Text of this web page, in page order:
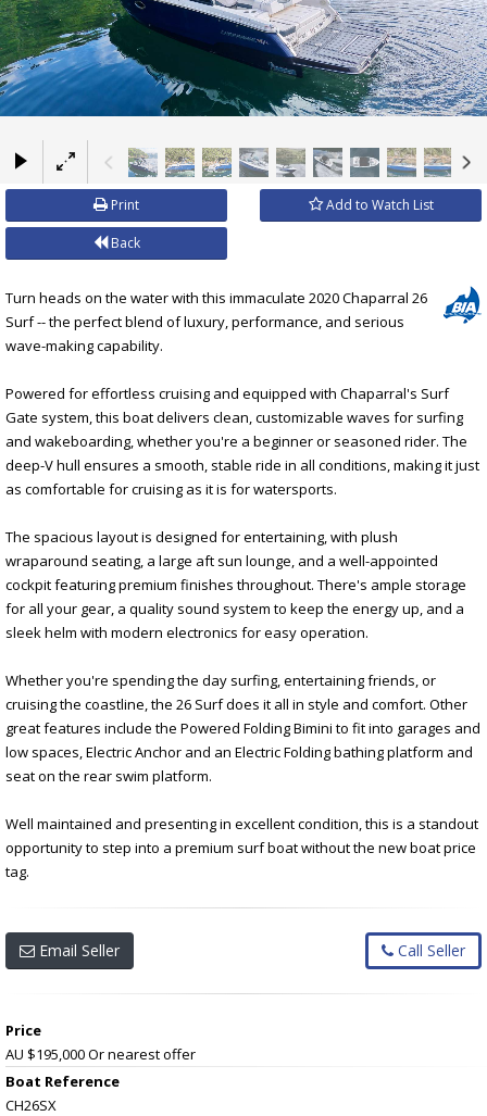
×
Print Add to Watch List
Back
Turn heads on the water with this immaculate 2020 Chaparral 26
Surf -- the perfect blend of luxury, performance, and serious
wave-making capability.
Powered for effortless cruising and equipped with Chaparral's Surf
Gate system, this boat delivers clean, customizable waves for surfing
and wakeboarding, whether you're a beginner or seasoned rider. The
deep-V hull ensures a smooth, stable ride in all conditions, making it just
as comfortable for cruising as it is for watersports.
The spacious layout is designed for entertaining, with plush
wraparound seating, a large aft sun lounge, and a well-appointed
cockpit featuring premium finishes throughout. There's ample storage
for all your gear, a quality sound system to keep the energy up, and a
sleek helm with modern electronics for easy operation.
Whether you're spending the day surfing, entertaining friends, or
cruising the coastline, the 26 Surf does it all in style and comfort. Other
great features include the Powered Folding Bimini to fit into garages and
low spaces, Electric Anchor and an Electric Folding bathing platform and
seat on the rear swim platform.
Well maintained and presenting in excellent condition, this is a standout
opportunity to step into a premium surf boat without the new boat price
tag.
Email Seller Call Seller
Price
AU $195,000Or nearest offer
Boat Reference
CH26SX